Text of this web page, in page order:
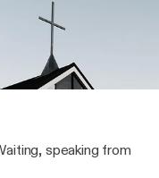
of Waiting. This
speaking from